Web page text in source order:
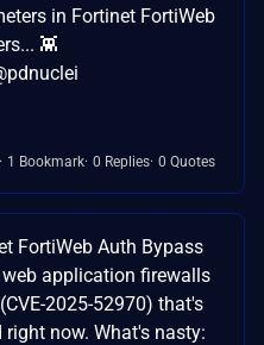
in Fortinet FortiWeb
👾
1 Bookmark 0 Replies 0 Quotes
FortiWeb Auth Bypass
application firewalls
2025-52970) that's
now. What's nasty: